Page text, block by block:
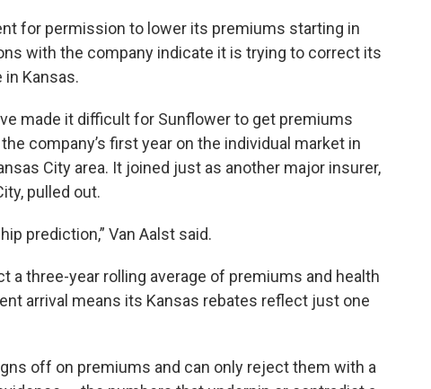
for permission to lower its premiums starting in
with the company indicate it is trying to correct its
Kansas.
made it difficult for Sunflower to get premiums
company’s first year on the individual market in
City area. It joined just as another major insurer,
pulled out.
prediction,” Van Aalst said.
a three-year rolling average of premiums and health
arrival means its Kansas rebates reflect just one
off on premiums and can only reject them with a